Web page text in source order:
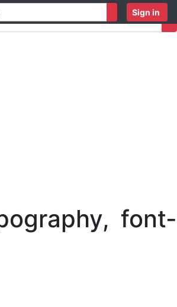
Sign in